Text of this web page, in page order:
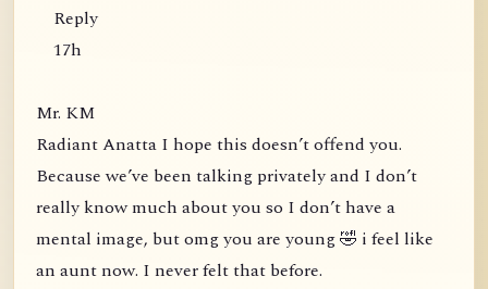
Reply
17h
Mr. KM
Radiant Anatta I hope this doesn’t offend you.
Because we’ve been talking privately and I don’t
really know much about you so I don’t have a
mental image, but omg you are young 🤣 i feel like
an aunt now. I never felt that before.